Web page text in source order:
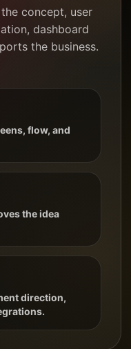
concept, user
dashboard
the business.
flow, and
the idea
direction,